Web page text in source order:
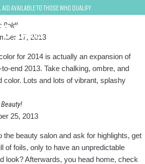
Available to Those Who Qualify
Bold!
17, 2013
for 2014 is actually an expansion of
end 2013. Take chalking, ombre, and
color. Lots and lots of vibrant, splashy
25, 2013
the beauty salon and ask for highlights, get
of foils, only to have an unpredictable
look? Afterwards, you head home, check